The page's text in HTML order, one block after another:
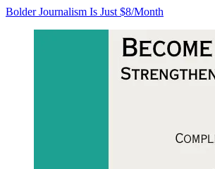
Bolder Journalism Is Just $8/Month